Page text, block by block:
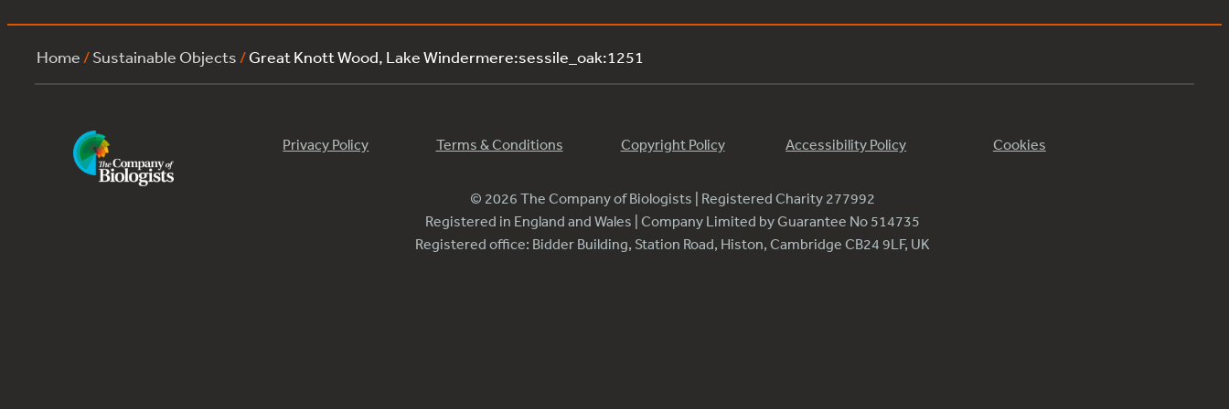
Home /Sustainable Objects /Great Knott Wood, Lake Windermere:sessile_oak:1251
Privacy Policy Terms & Conditions Copyright Policy Accessibility Policy Cookies
© 2026 The Company of Biologists | Registered Charity 277992
Registered in England and Wales | Company Limited by Guarantee No 514735
Registered office: Bidder Building, Station Road, Histon, Cambridge CB24 9LF, UK